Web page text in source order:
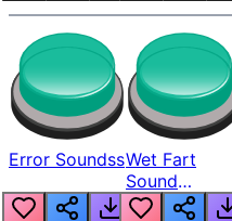
Error SoundssWet Fart
Sound
Realistic